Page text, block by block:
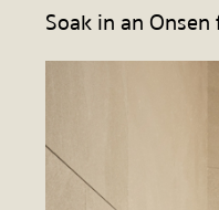
Soak in an